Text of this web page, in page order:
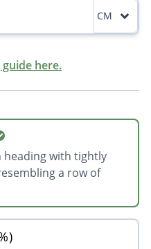
CM
here.
heading with tightly
a row of